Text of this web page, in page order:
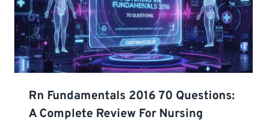
Rn Fundamentals 2016 70 Questions:
A Complete Review For Nursing